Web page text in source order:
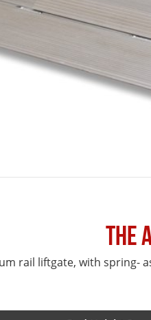
The
rail liftgate, with